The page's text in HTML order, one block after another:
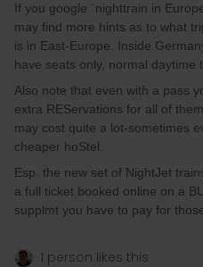
If you google ´nighttrain in
may find more hints as to what
is in East-Europe. Inside
have seats only, normal daytime
Also note that even with a pass
extra REServations for all of
may cost quite a lot-sometimes
cheaper hoStel.
Esp. the new set of NightJet
a full ticket booked online on a
supplmt you have to pay for
1 person likes this